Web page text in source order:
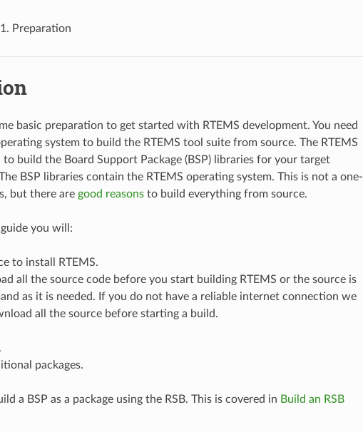
Preparation
basic preparation to get started with RTEMS development. You need
system to build the RTEMS tool suite from source. The RTEMS
build the Board Support Package (BSP) libraries for your target
BSP libraries contain the RTEMS operating system. This is not a one-
but there are good reasonsto build everything from source.
you will:
to install RTEMS.
all the source code before you start building RTEMS or the source is
as it is needed. If you do not have a reliable internet connection we
all the source before starting a build.
packages.
a BSP as a package using the RSB. This is covered in Build an RSB